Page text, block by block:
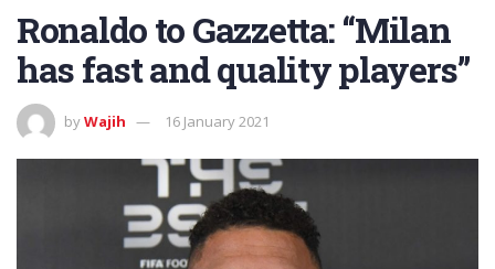
Ronaldo to Gazzetta: “Milan
has fast and quality players”
byWajih 16 January 2021